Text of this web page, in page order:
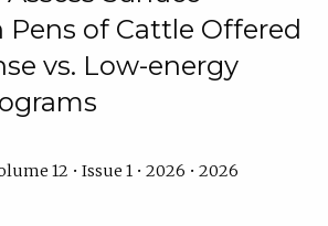
Pens of Cattle Offered
vs. Low-energy
12 • Issue 1 • 2026 • 2026